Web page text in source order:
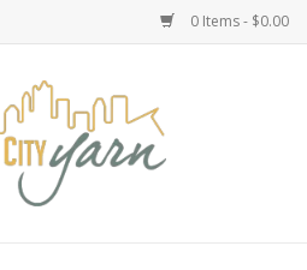
0 Items - $0.00